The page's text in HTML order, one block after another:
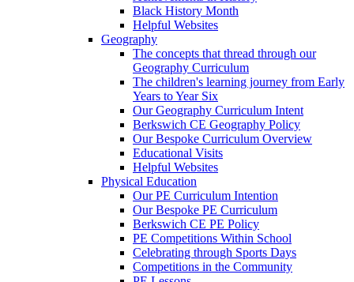
Black History Month
Helpful Websites
Geography
The concepts that thread through our
Geography Curriculum
The children's learning journey from Early
Years to Year Six
Our Geography Curriculum Intent
Berkswich CE Geography Policy
Our Bespoke Curriculum Overview
Educational Visits
Helpful Websites
Physical Education
Our PE Curriculum Intention
Our Bespoke PE Curriculum
Berkswich CE PE Policy
PE Competitions Within School
Celebrating through Sports Days
Competitions in the Community